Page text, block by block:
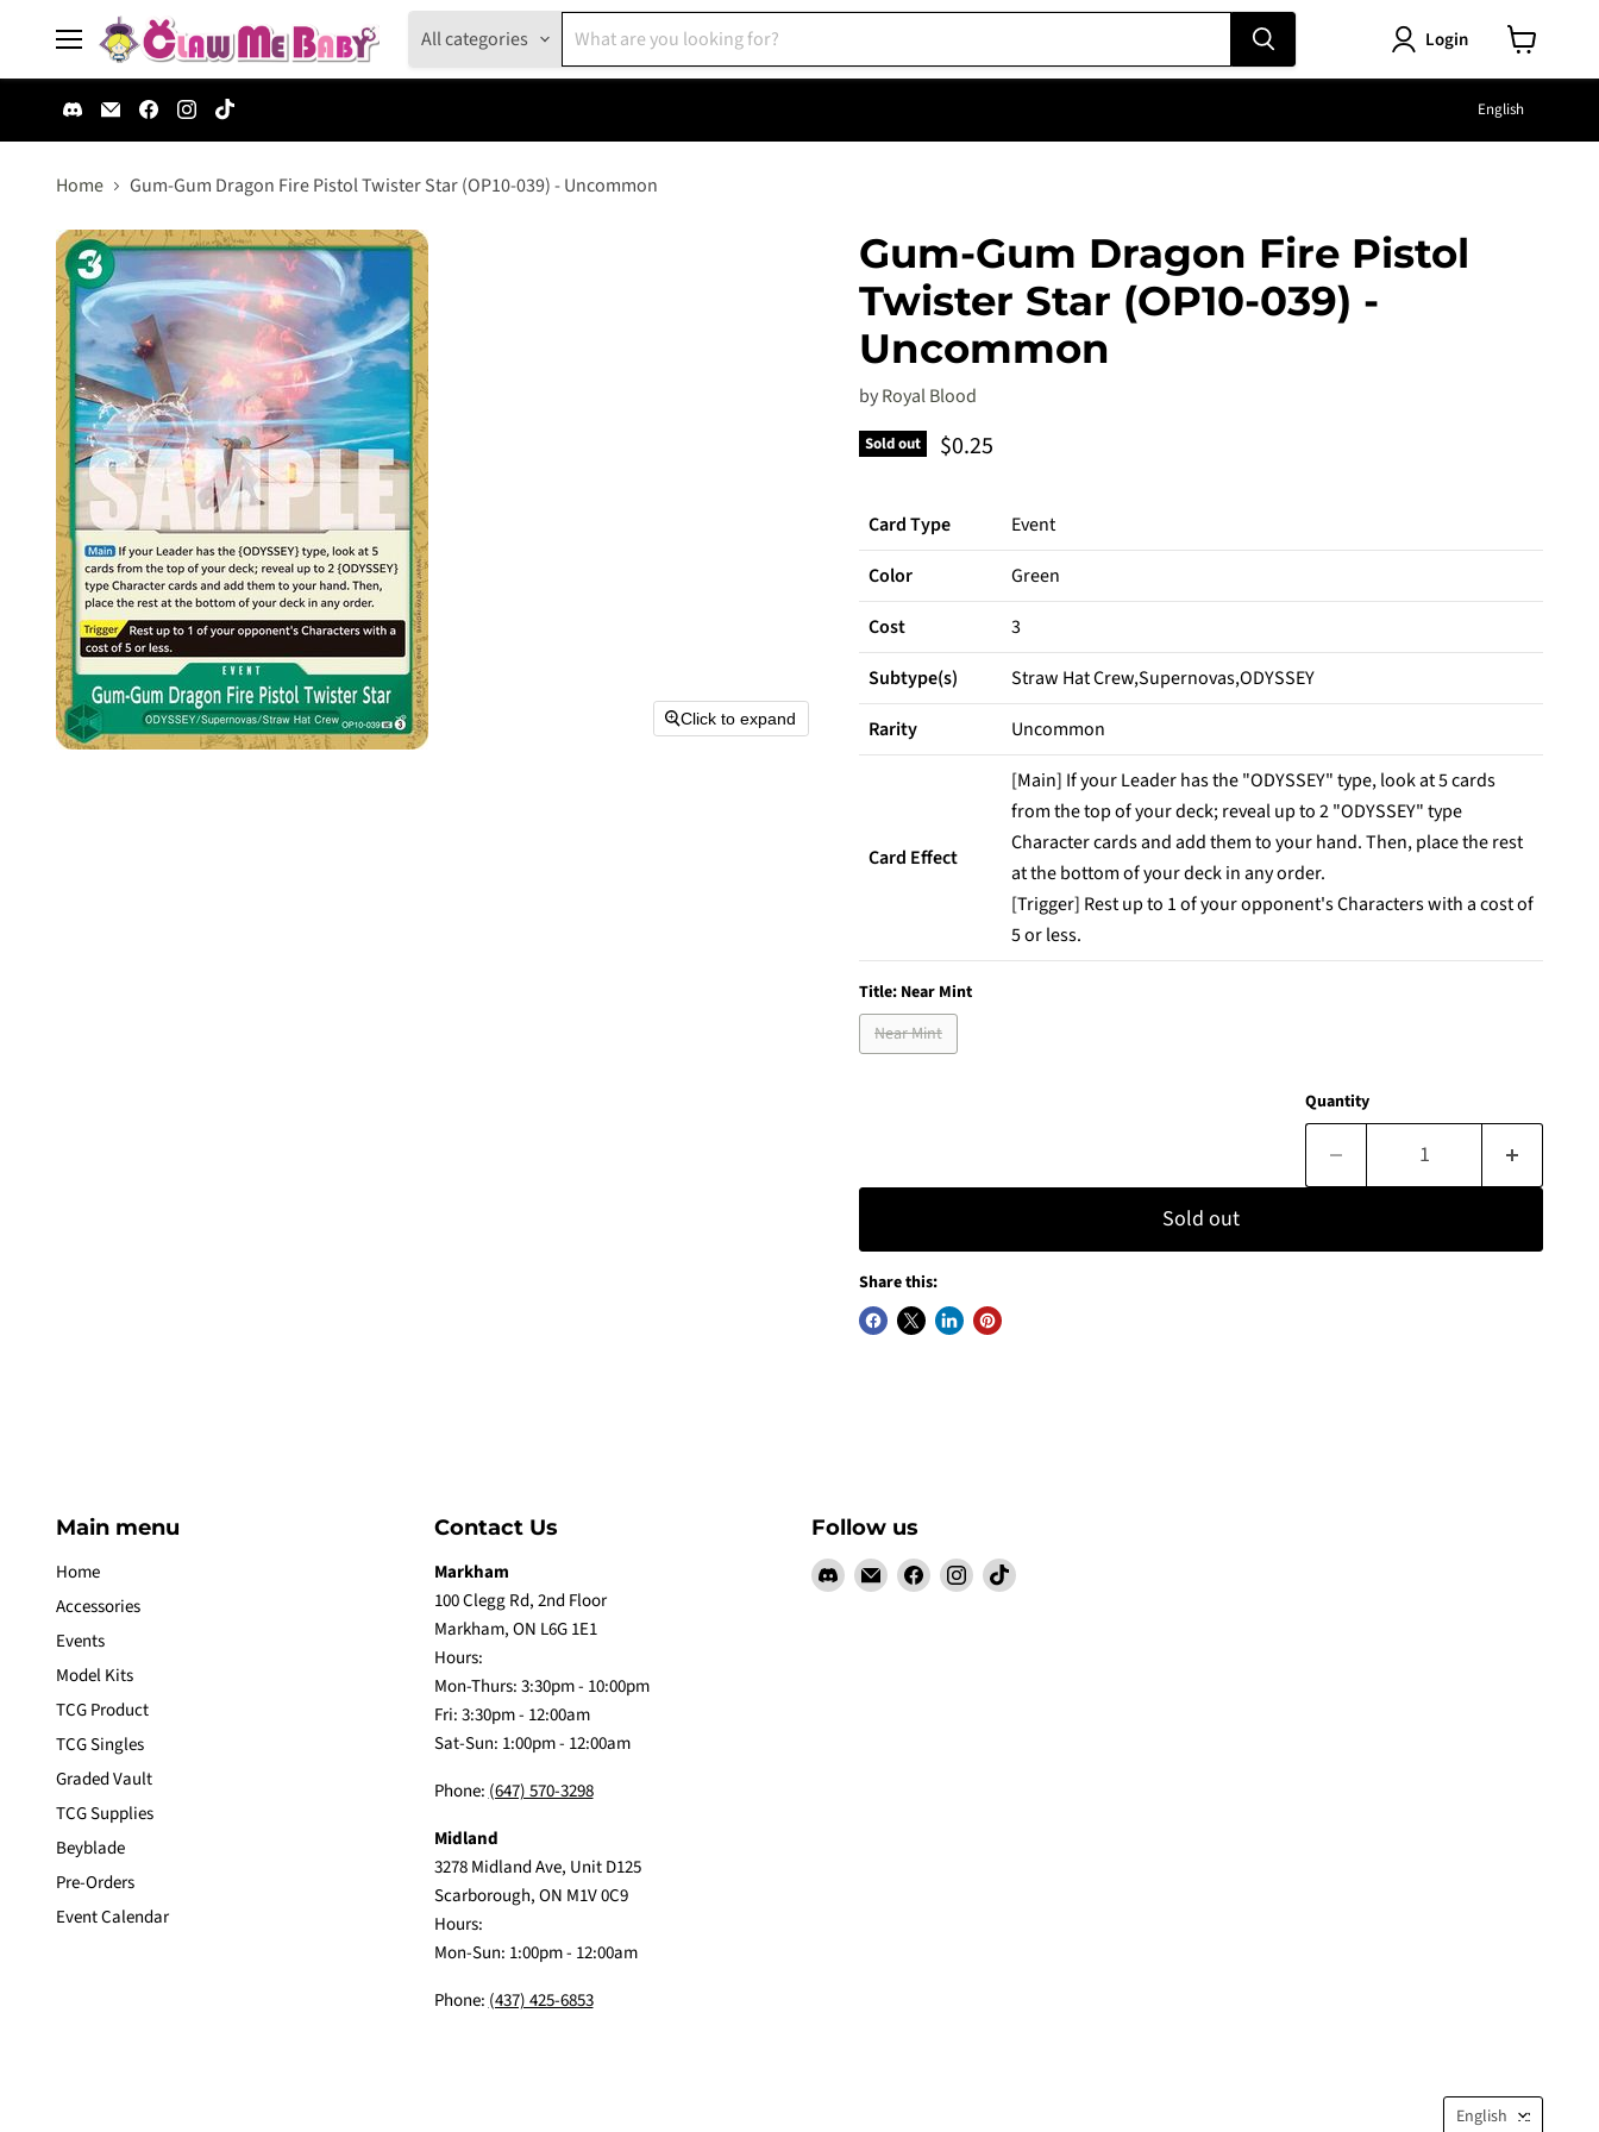
Menu
All categories Login
cart
Find
us
on
Email
Claw
Me
Find
us
on
Find
us
on
on
English
Home Gum-Gum Dragon Fire Pistol Twister Star (OP10-039) - Uncommon
Click to expand
Gum-Gum Dragon Fire Pistol
Twister Star (OP10-039) -
Uncommon
byRoyal Blood
Sold out Current price
$0.25
Card Type
Event
Color
Green
Cost
3
Subtype(s)
Straw Hat Crew,Supernovas,ODYSSEY
Rarity
Uncommon
Card Effect
[Main] If your Leader has the "ODYSSEY" type, look at 5 cards
from the top of your deck; reveal up to 2 "ODYSSEY" type
Character cards and add them to your hand. Then, place the rest
at the bottom of your deck in any order.
[Trigger] Rest up to 1 of your opponent's Characters with a cost of
5 or less.
Title: Near Mint
Near Mint
Quantity
Sold out
Share this:
Main menu
Home
Accessories
Events
Model Kits
TCG Product
TCG Singles
Graded Vault
TCG Supplies
Beyblade
Pre-Orders
Event Calendar
Contact Us
Markham
100 Clegg Rd, 2nd Floor
Markham, ON L6G 1E1
Hours:
Mon-Thurs: 3:30pm - 10:00pm
Fri: 3:30pm - 12:00am
Sat-Sun: 1:00pm - 12:00am
Phone: (647) 570-3298
Midland
3278 Midland Ave, Unit D125
Scarborough, ON M1V 0C9
Hours:
Mon-Sun: 1:00pm - 12:00am
Phone: (437) 425-6853
Follow us
Find Email
Claw
Find Find Find
English